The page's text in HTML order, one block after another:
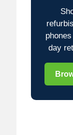
day